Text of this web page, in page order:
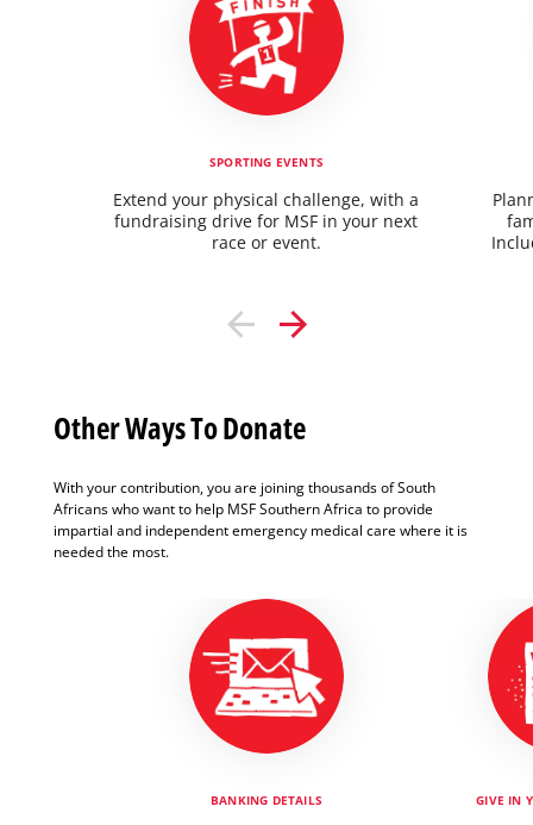
SPORTING EVENTS
Extend your physical challenge, with a
fundraising drive for MSF in your next
race or event.
Other Ways To Donate
With your contribution, you are joining thousands of South
Africans who want to help MSF Southern Africa to provide
impartial and independent emergency medical care where it is
needed the most.
BANKING DETAILS GIVE IN